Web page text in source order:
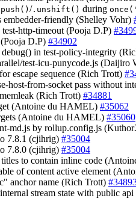
/ .unshift() during
embedder-friendly (Shelley Vohr)
http-timeout (Pooja D.P)
D.P) #34902
debug() in test-policy-integrity
test-icu-punycode.js (Daijiro
escape sequence (Rich Trott)
host-from-socket pass without
(Rich Trott) #34881
(Antoine du HAMEL) #35062
(Antoine du HAMEL) #35060
md.js by rollup.config.js
7.8.1 (cjihrig) #35004
7.8.0 (cjihrig) #35004
titles to contain inline code
of content active element
anchor name (Rich Trott)
stream state with public